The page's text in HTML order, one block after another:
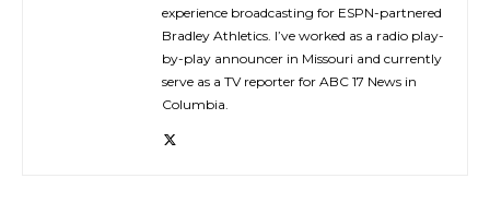
experience broadcasting for ESPN-partnered
Bradley Athletics. I’ve worked as a radio play-
by-play announcer in Missouri and currently
serve as a TV reporter for ABC 17 News in
Columbia.